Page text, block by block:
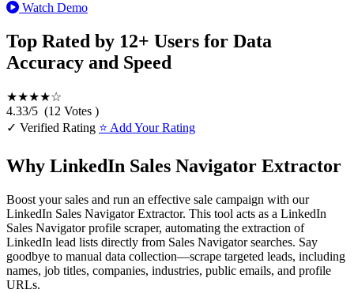
Watch Demo
Top Rated by 12+ Users for Data
Accuracy and Speed
★★★★☆
4.33/5 (12 Votes )
✓ Verified Rating ⭐ Add Your Rating
Why LinkedIn Sales Navigator Extractor
Boost your sales and run an effective sale campaign with our
LinkedIn Sales Navigator Extractor. This tool acts as a LinkedIn
Sales Navigator profile scraper, automating the extraction of
LinkedIn lead lists directly from Sales Navigator searches. Say
goodbye to manual data collection—scrape targeted leads, including
names, job titles, companies, industries, public emails, and profile
URLs.